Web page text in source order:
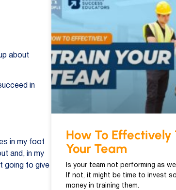
about
in
in my foot
and, in my
going to give
How To Effectively
Your Team
Is your team not performing as
If not, it might be time to invest
money in training them.